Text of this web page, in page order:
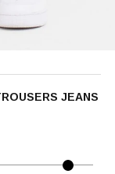
JEANS